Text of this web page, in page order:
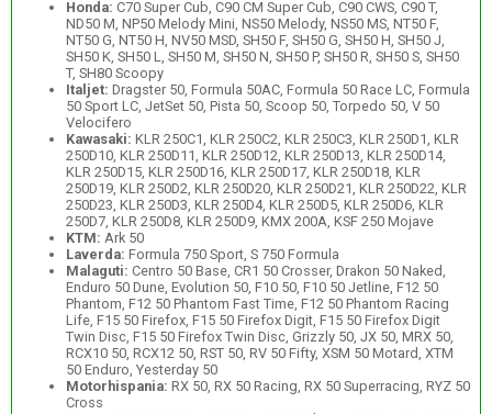
Honda: C70 Super Cub, C90 CM Super Cub, C90 CWS, C90 T,
ND50 M, NP50 Melody Mini, NS50 Melody, NS50 MS, NT50 F,
NT50 G, NT50 H, NV50 MSD, SH50 F, SH50 G, SH50 H, SH50 J,
SH50 K, SH50 L, SH50 M, SH50 N, SH50 P, SH50 R, SH50 S, SH50
T, SH80 Scoopy
Italjet: Dragster 50, Formula 50AC, Formula 50 Race LC, Formula
50 Sport LC, JetSet 50, Pista 50, Scoop 50, Torpedo 50, V 50
Velocifero
Kawasaki: KLR 250C1, KLR 250C2, KLR 250C3, KLR 250D1, KLR
250D10, KLR 250D11, KLR 250D12, KLR 250D13, KLR 250D14,
KLR 250D15, KLR 250D16, KLR 250D17, KLR 250D18, KLR
250D19, KLR 250D2, KLR 250D20, KLR 250D21, KLR 250D22, KLR
250D23, KLR 250D3, KLR 250D4, KLR 250D5, KLR 250D6, KLR
250D7, KLR 250D8, KLR 250D9, KMX 200A, KSF 250 Mojave
KTM: Ark 50
Laverda: Formula 750 Sport, S 750 Formula
Malaguti: Centro 50 Base, CR1 50 Crosser, Drakon 50 Naked,
Enduro 50 Dune, Evolution 50, F10 50, F10 50 Jetline, F12 50
Phantom, F12 50 Phantom Fast Time, F12 50 Phantom Racing
Life, F15 50 Firefox, F15 50 Firefox Digit, F15 50 Firefox Digit
Twin Disc, F15 50 Firefox Twin Disc, Grizzly 50, JX 50, MRX 50,
RCX10 50, RCX12 50, RST 50, RV 50 Fifty, XSM 50 Motard, XTM
50 Enduro, Yesterday 50
Motorhispania: RX 50, RX 50 Racing, RX 50 Superracing, RYZ 50
Cross